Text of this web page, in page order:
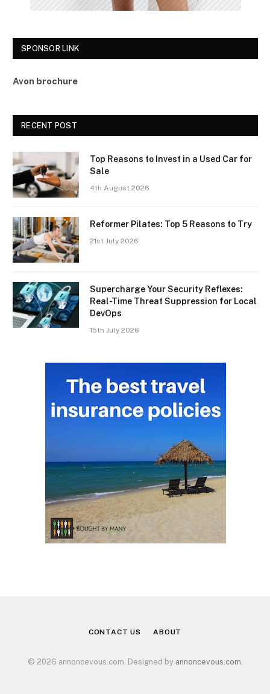
SPONSOR LINK
Avon brochure
RECENT POST
Top Reasons to Invest in a Used Car for
Sale
4th August 2026
Reformer Pilates: Top 5 Reasons to Try
21st July 2026
Supercharge Your Security Reflexes:
Real-Time Threat Suppression for Local
DevOps
15th July 2026
CONTACT US ABOUT
© 2026 annoncevous.com. Designed by annoncevous.com.